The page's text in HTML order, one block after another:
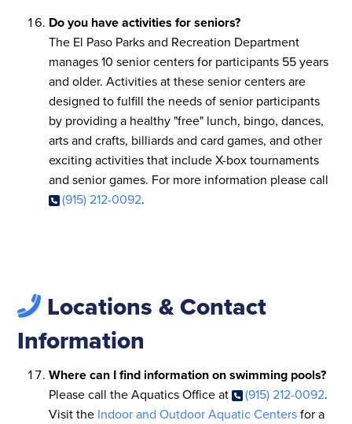
Do you have activities for seniors?
The El Paso Parks and Recreation Department
manages 10 senior centers for participants 55 years
and older. Activities at these senior centers are
designed to fulfill the needs of senior participants
by providing a healthy "free" lunch, bingo, dances,
arts and crafts, billiards and card games, and other
exciting activities that include X-box tournaments
and senior games. For more information please call
(915) 212-0092.
Locations & Contact
Information
Where can I find information on swimming pools?
Please call the Aquatics Office at (915) 212-0092.
Visit the Indoor and Outdoor Aquatic Centersfor a